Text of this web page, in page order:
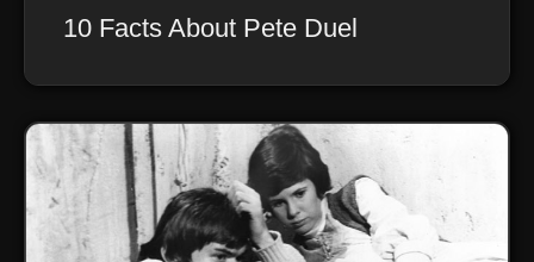
10 Facts About Pete Duel